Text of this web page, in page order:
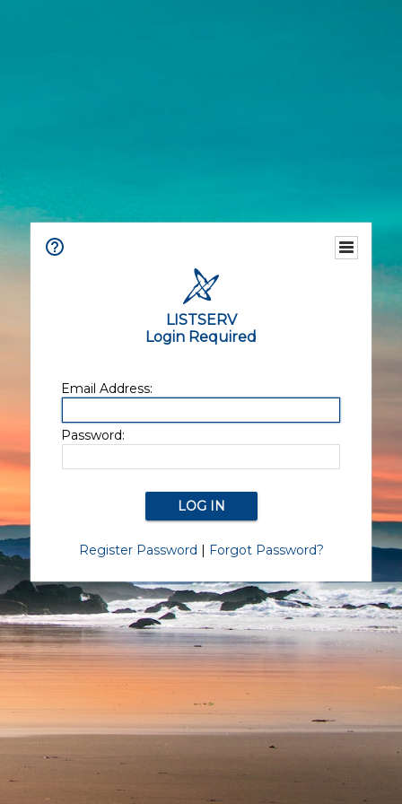
LISTSERV
Login Required
Email Address:
Password:
Register Password | Forgot Password?